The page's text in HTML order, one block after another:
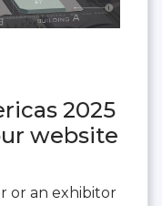
2025
website
or an exhibitor